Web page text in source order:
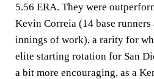
5.56 ERA. They were
Kevin Correia (14 base runners
innings of work), a rarity for
elite starting rotation for San
a bit more encouraging, as a